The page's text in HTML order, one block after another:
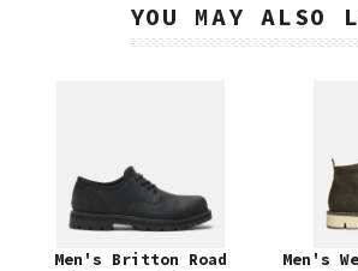
YOU MAY ALSO
Men's Britton Road
Men's